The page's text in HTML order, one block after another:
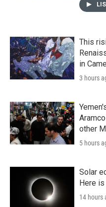
This
in
3 hours
other
5 hours
Solar
Here
14 hours